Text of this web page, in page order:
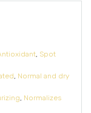
, Spot
, Normal and dry
, Normalizes